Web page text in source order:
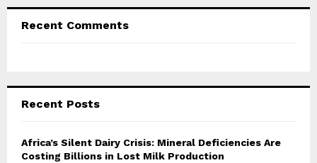
Recent Comments
Recent Posts
Africa’s Silent Dairy Crisis: Mineral Deficiencies Are
Costing Billions in Lost Milk Production